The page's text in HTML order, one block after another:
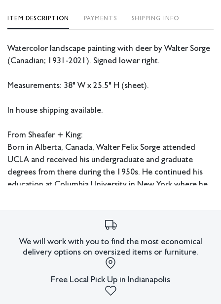
ITEM DESCRIPTION PAYMENTS SHIPPING INFO
Watercolor landscape painting with deer by Walter Sorge
(Canadian; 1931-2021). Signed lower right.
Measurements: 38" W x 25.5" H (sheet).
In house shipping available.
From Sheafer + King:
Born in Alberta, Canada, Walter Felix Sorge attended
UCLA and received his undergraduate and graduate
degrees from there during the 1950s. He continued his
education at Columbia University in New York where he
and worked at Atelier 17. He later had an extensive
department at Kentucky Southern College in Louisville,
the head of the art department at Hardin Simmons
University in Abilene, Texas, as well as chairman of the art
department at Eastern Illinois University. Sorge exhibited
widely during his lifetime in the United States and abroad.
We will work with you to find the most economical
delivery options on oversized items or furniture.
Free Local Pick Up in Indianapolis